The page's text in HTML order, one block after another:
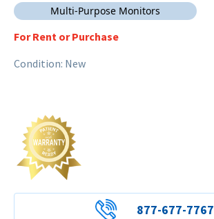
Multi-Purpose Monitors
For Rent or Purchase
Condition: New
877-677-7767